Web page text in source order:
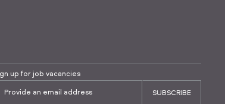
up for job vacancies
SUBSCRIBE